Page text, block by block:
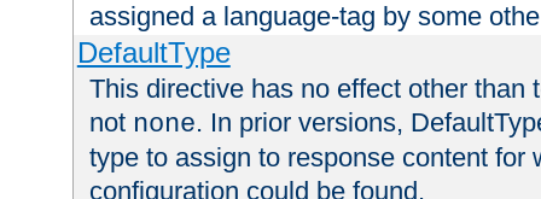
assigned a language-tag by some
DefaultType
This directive has no effect other than
not none. In prior versions,
type to assign to response content for
configuration could be found.